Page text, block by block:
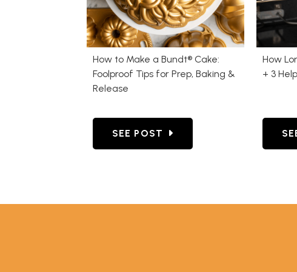
How to Make a Bundt® Cake:
Foolproof Tips for Prep, Baking &
Release
GO TO HOW TO MAKE A BUNDT®
SEE POST
How
+ 3